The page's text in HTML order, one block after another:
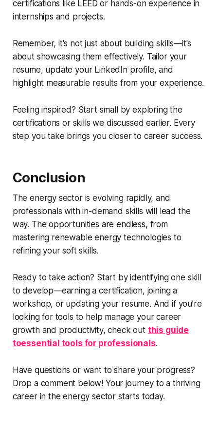
certifications like LEED or hands-on experience in
internships and projects.
Remember, it's not just about building skills—it's
about showcasing them effectively. Tailor your
resume, update your LinkedIn profile, and
highlight measurable results from your experience.
Feeling inspired? Start small by exploring the
certifications or skills we discussed earlier. Every
step you take brings you closer to career success.
Conclusion
The energy sector is evolving rapidly, and
professionals with in-demand skills will lead the
way. The opportunities are endless, from
mastering renewable energy technologies to
refining your soft skills.
Ready to take action? Start by identifying one skill
to develop—earning a certification, joining a
workshop, or updating your resume. And if you’re
looking for tools to help manage your career
growth and productivity, check out this guide
toessential tools for professionals.
Have questions or want to share your progress?
Drop a comment below! Your journey to a thriving
career in the energy sector starts today.